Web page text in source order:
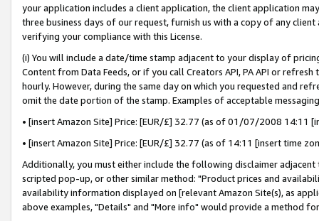
your application includes a client application, the client application
three business days of our request, furnish us with a copy of any
verifying your compliance with this License.
(i) You will include a date/time stamp adjacent to your display of
Content from Data Feeds, or if you call Creators API, PA API or
hourly. However, during the same day on which you requested and
omit the date portion of the stamp. Examples of acceptable
• [insert Amazon Site] Price: [EUR/£] 32.77 (as of 01/07/2008 14:11
• [insert Amazon Site] Price: [EUR/£] 32.77 (as of 14:11 [insert time
Additionally, you must either include the following disclaimer
scripted pop-up, or other similar method: "Product prices and
availability information displayed on [relevant Amazon Site(s), as
above examples, "Details" and "More info" would provide a method